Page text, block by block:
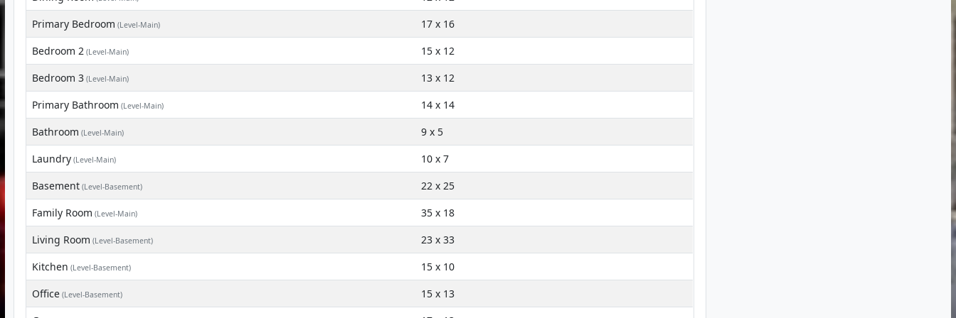
Primary Bedroom (Level-Main)
17 x 16
Bedroom 2 (Level-Main)
15 x 12
Bedroom 3 (Level-Main)
13 x 12
Primary Bathroom (Level-Main)
14 x 14
Bathroom (Level-Main)
9 x 5
Laundry (Level-Main)
10 x 7
Basement (Level-Basement)
22 x 25
Family Room (Level-Main)
35 x 18
Living Room (Level-Basement)
23 x 33
Kitchen (Level-Basement)
15 x 10
Office (Level-Basement)
15 x 13